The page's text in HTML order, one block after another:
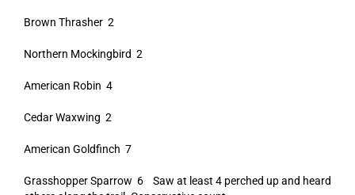
Brown Thrasher 2
Northern Mockingbird 2
American Robin 4
Cedar Waxwing 2
American Goldfinch 7
Grasshopper Sparrow 6 Saw at least 4 perched up and heard